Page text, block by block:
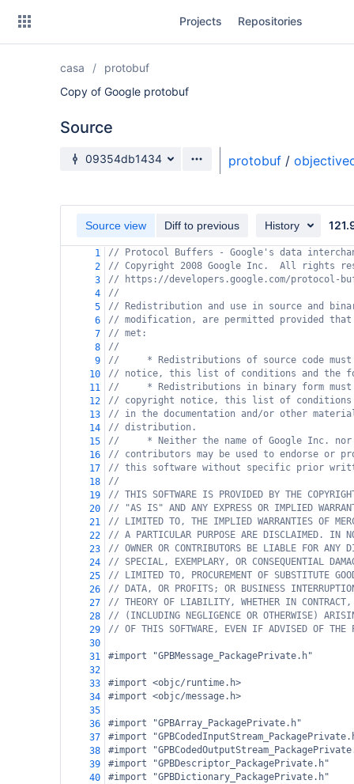
Projects Repositories
casa
protobuf
Copy of Google protobuf
Source
Source branch
09354db1434 protobuf /
Source view Diff to previous History
1
// Protocol Buffers - Google's data
2
// Copyright 2008 Google Inc.  All rights
3
// https://developers.google.com/protocol-
4
//
5
// Redistribution and use in source and
6
// modification, are permitted provided
7
// met:
8
//
9
//     * Redistributions of source code must
10
// notice, this list of conditions and the
11
//     * Redistributions in binary form must
12
// copyright notice, this list of conditions
13
// in the documentation and/or other
14
// distribution.
15
//     * Neither the name of Google Inc. nor
16
// contributors may be used to endorse or
17
// this software without specific prior
18
//
19
// THIS SOFTWARE IS PROVIDED BY THE
20
// "AS IS" AND ANY EXPRESS OR IMPLIED
21
// LIMITED TO, THE IMPLIED WARRANTIES OF
22
// A PARTICULAR PURPOSE ARE DISCLAIMED. IN
23
// OWNER OR CONTRIBUTORS BE LIABLE FOR
24
// SPECIAL, EXEMPLARY, OR CONSEQUENTIAL
25
// LIMITED TO, PROCUREMENT OF SUBSTITUTE
26
// DATA, OR PROFITS; OR BUSINESS
27
// THEORY OF LIABILITY, WHETHER IN
28
// (INCLUDING NEGLIGENCE OR OTHERWISE)
29
// OF THIS SOFTWARE, EVEN IF ADVISED OF THE
30
31
#import "GPBMessage_PackagePrivate.h"
32
33
#import <objc/runtime.h>
34
#import <objc/message.h>
35
36
#import "GPBArray_PackagePrivate.h"
37
#import
38
#import
39
#import "GPBDescriptor_PackagePrivate.h"
40
#import "GPBDictionary_PackagePrivate.h"